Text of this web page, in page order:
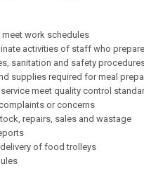
work schedules
activities of staff who
sanitation and safety
supplies required for meal
meet quality control
or concerns
repairs, sales and wastage
of food trolleys